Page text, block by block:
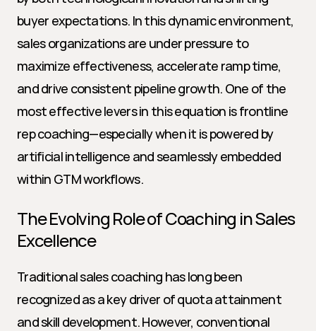
buyer expectations. In this dynamic environment,
sales organizations are under pressure to
maximize effectiveness, accelerate ramp time,
and drive consistent pipeline growth. One of the
most effective levers in this equation is frontline
rep coaching—especially when it is powered by
artificial intelligence and seamlessly embedded
within GTM workflows.
The Evolving Role of Coaching in Sales
Excellence
Traditional sales coaching has long been
recognized as a key driver of quota attainment
and skill development. However, conventional